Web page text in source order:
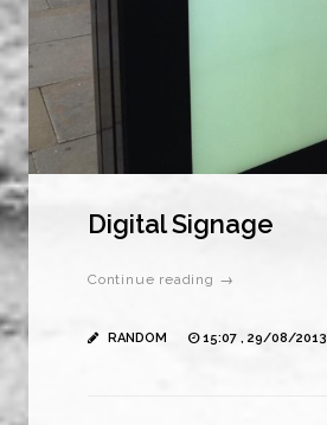
Digital Signage
Continue reading →
RANDOM 15:07 , 29/08/2013